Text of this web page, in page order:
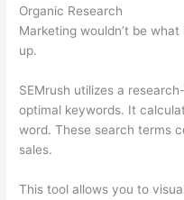
Organic Research
Marketing wouldn’t be
up.
SEMrush utilizes a
optimal keywords. It
word. These search terms
sales.
This tool allows you to